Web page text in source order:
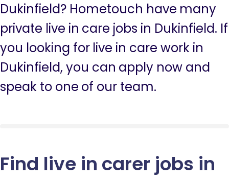
Dukinfield? Hometouch have many
private live in care jobs in Dukinfield. If
you looking for live in care work in
Dukinfield, you can apply now and
speak to one of our team.
Find live in carer jobs in